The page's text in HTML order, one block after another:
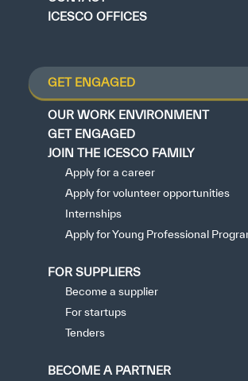
ICESCO OFFICES
GET ENGAGED
OUR WORK ENVIRONMENT
GET ENGAGED
JOIN THE ICESCO FAMILY
Apply for a career
Apply for volunteer opportunities
Internships
Apply for Young Professional
FOR SUPPLIERS
Become a supplier
For startups
Tenders
BECOME A PARTNER